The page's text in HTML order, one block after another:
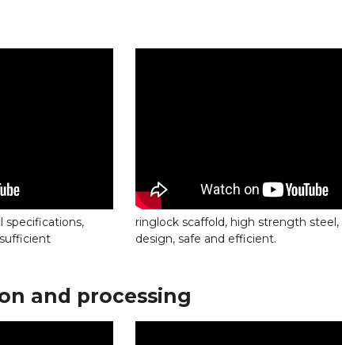
specifications,
ringlock scaffold, high strength steel,
design, safe and efficient.
and processing